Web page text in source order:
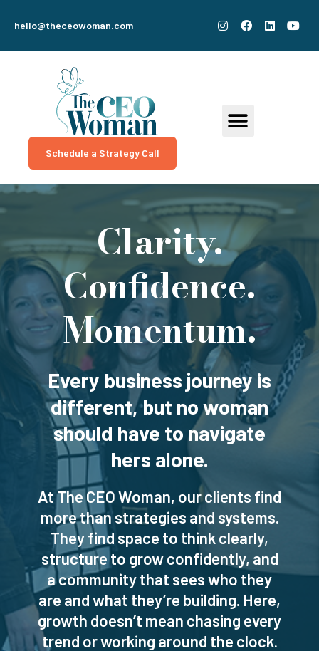
hello@theceowoman.com
Schedule a Strategy Call
Clarity.
Confidence.
Momentum.
Every business journey is
different, but no woman
should have to navigate
hers alone.
At The CEO Woman, our clients find
more than strategies and systems.
They find space to think clearly,
structure to grow confidently, and
a community that sees who they
are and what they’re building. Here,
growth doesn’t mean chasing every
trend or working around the clock.